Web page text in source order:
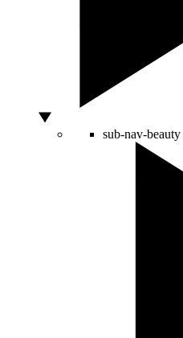
sub-nav-beauty